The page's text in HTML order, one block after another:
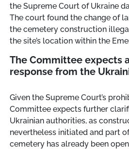
the Supreme Court of Ukraine
The court found the change of
the cemetery construction
the site’s location within the
The Committee expects
response from the
Given the Supreme Court’s
Committee expects further
Ukrainian authorities, as
nevertheless initiated and part
cemetery has already been